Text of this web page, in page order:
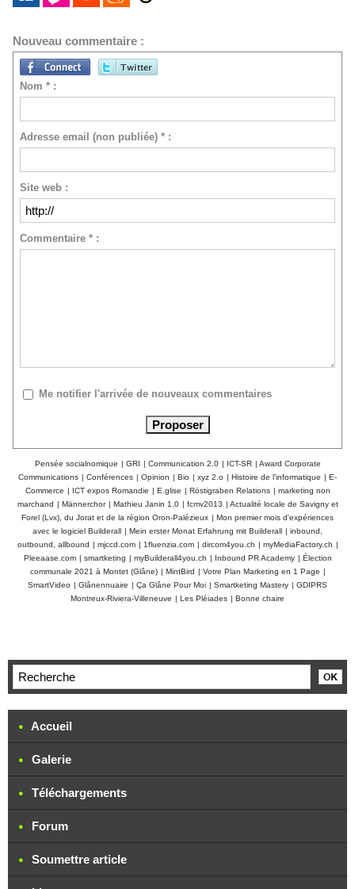
Nouveau commentaire :
Nom * :
Adresse email (non publiée) * :
Site web :
Commentaire * :
Me notifier l'arrivée de nouveaux commentaires
Pensée socialnomique | GRI | Communication 2.0 | ICT-SR | Award Corporate
Communications | Conférences | Opinion | Bio | xyz 2.o | Histoire de l'informatique | E-
Commerce | ICT expos Romandie | E.glise | Röstigraben Relations | marketing non
marchand | Männerchor | Mathieu Janin 1.0 | fcmv2013 | Actualité locale de Savigny et
Forel (Lvx), du Jorat et de la région Oron-Palézieux | Mon premier mois d'expériences
avec le logiciel Builderall | Mein erster Monat Erfahrung mit Builderall | inbound,
outbound, allbound | mjccd.com | 1fluenzia.com | dircom4you.ch | myMediaFactory.ch |
Pleeaase.com | smartketing | myBuilderall4you.ch | Inbound PR Academy | Élection
communale 2021 à Montet (Glâne) | MintBird | Votre Plan Marketing en 1 Page |
SmartVideo | Glânennuaire | Ça Glâne Pour Moi | Smartketing Mastery | GDIPRS
Montreux-Riviera-Villeneuve | Les Pléiades | Bonne chaire
Accueil
Galerie
Téléchargements
Forum
Soumettre article